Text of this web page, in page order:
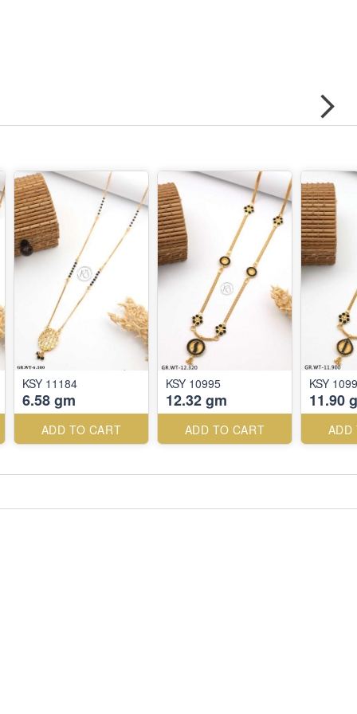
KSY 11184
6.58 gm
ADD TO CART
KSY 10995
12.32 gm
ADD TO CART
KSY
11.90
ADD